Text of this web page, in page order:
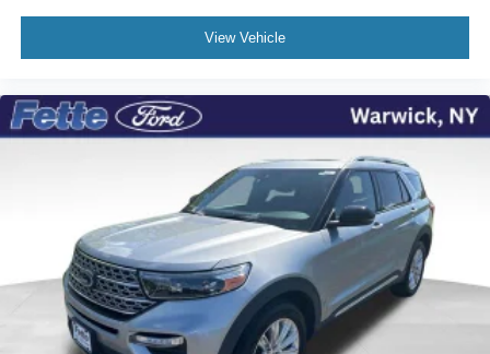
View Vehicle